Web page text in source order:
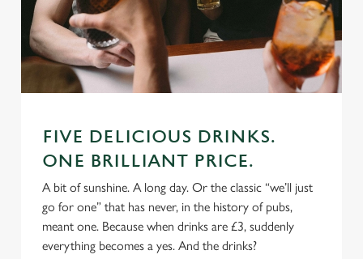
FIVE DELICIOUS DRINKS.
ONE BRILLIANT PRICE.
A bit of sunshine. A long day. Or the classic “we’ll just
go for one” that has never, in the history of pubs,
meant one. Because when drinks are £3, suddenly
everything becomes a yes. And the drinks?